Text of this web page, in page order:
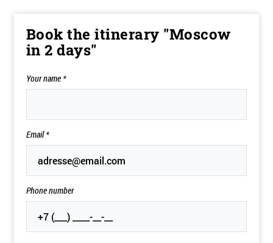
Book the itinerary "Moscow
in 2 days"
Your name *
Email*
Phone number